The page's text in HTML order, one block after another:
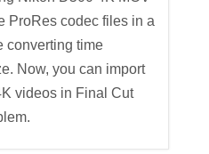
ProRes codec files in a
converting time
Now, you can import
videos in Final Cut